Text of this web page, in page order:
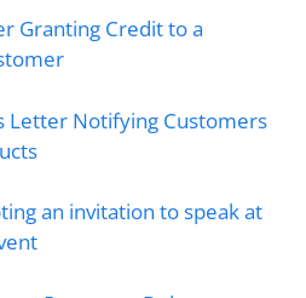
Granting Credit to a
Letter Notifying Customers
an invitation to speak at